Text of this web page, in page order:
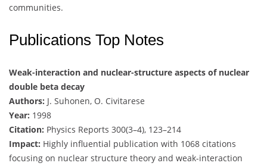
communities.
Publications Top Notes
Weak-interaction and nuclear-structure aspects of nuclear
double beta decay
Authors: J. Suhonen, O. Civitarese
Year: 1998
Citation: Physics Reports 300(3–4), 123–214
Impact: Highly influential publication with 1068 citations
focusing on nuclear structure theory and weak-interaction